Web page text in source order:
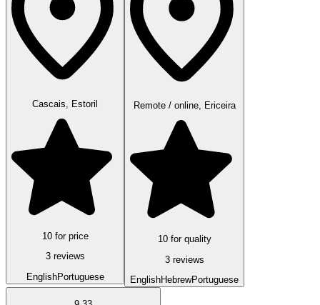
Cascais, Estoril
10 for price
3 reviews
EnglishPortuguese
Remote / online, Ericeira
10 for quality
3 reviews
EnglishHebrewPortuguese